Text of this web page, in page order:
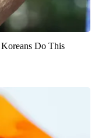
Do This